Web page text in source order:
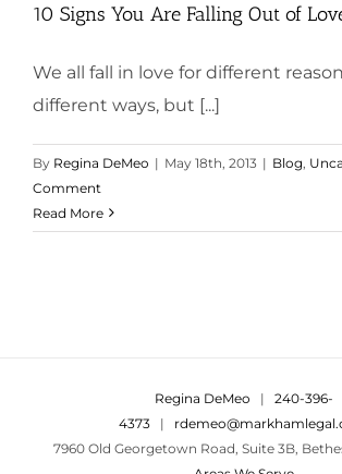
10 Signs You Are Falling Out of
We all fall in love for different
different ways, but [...]
By Regina DeMeo | May 18th, 2013 | Blog
Comment
Read More
Regina DeMeo | 240-396-
4373 |
7960 Old Georgetown Road, Suite 3B,